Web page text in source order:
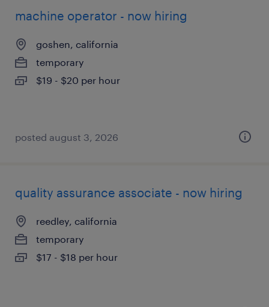
machine operator - now hiring
goshen, california
temporary
$19 - $20 per hour
posted august 3, 2026
quality assurance associate - now hiring
reedley, california
temporary
$17 - $18 per hour